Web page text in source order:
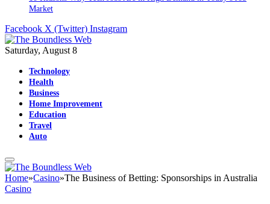
Market
Facebook X (Twitter) Instagram
Saturday, August 8
Technology
Health
Business
Home Improvement
Education
Travel
Auto
Home»Casino»The Business of Betting: Sponsorships in Australia
Casino